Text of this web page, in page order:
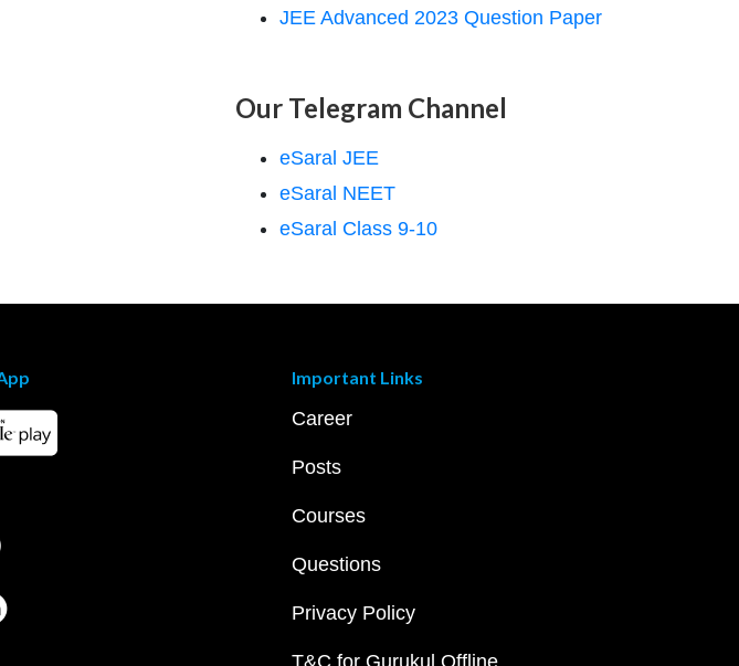
JEE Advanced 2023 Question Paper
Our Telegram Channel
eSaral JEE
eSaral NEET
eSaral Class 9-10
Important Links
Career
Posts
Courses
Questions
Privacy Policy
T&C for Gurukul Offline